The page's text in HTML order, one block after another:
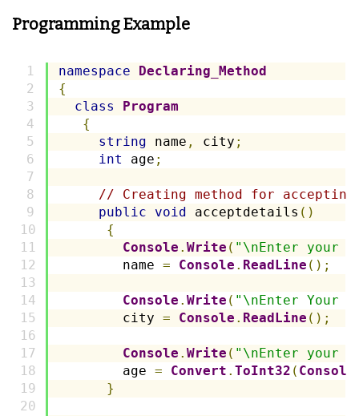
Programming Example
namespace
Declaring_Method
{
class
Program
{
string name , city ;
int
age ;
// Creating method for
public
void acceptdetails ()
{
Console . Write ( "\nEnter your
        name
= Console . ReadLine ();
Console . Write ( "\nEnter Your
        city
= Console . ReadLine ();
Console . Write ( "\nEnter your
        age
= Convert . ToInt32 ( Console
}